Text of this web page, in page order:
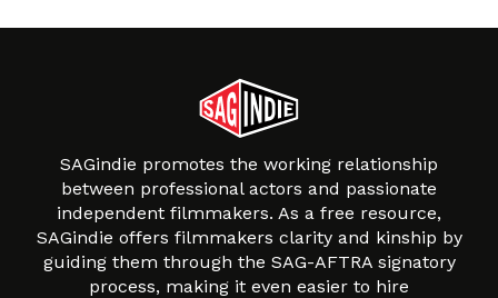
SAGindie promotes the working relationship
between professional actors and passionate
independent filmmakers. As a free resource,
SAGindie offers filmmakers clarity and kinship by
guiding them through the SAG-AFTRA signatory
process, making it even easier to hire